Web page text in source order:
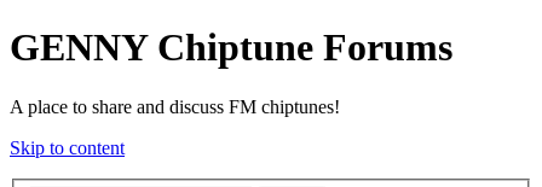
GENNY Chiptune Forums
A place to share and discuss FM chiptunes!
Skip to content